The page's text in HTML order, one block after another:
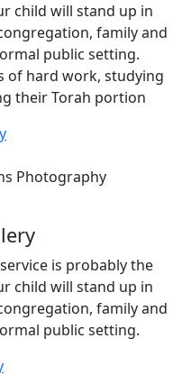
child will stand up in
family and
public setting.
of hard work, studying
their Torah portion
Photography
is probably the
child will stand up in
family and
public setting.